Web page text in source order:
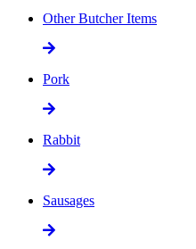
Other Butcher Items
Pork
Rabbit
Sausages